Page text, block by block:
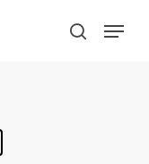
search